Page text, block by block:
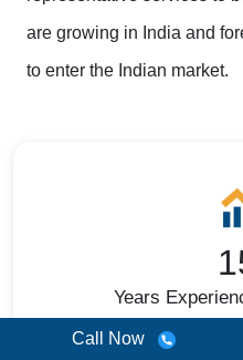
are growing in India and
to enter the Indian market.
Years
Call Now